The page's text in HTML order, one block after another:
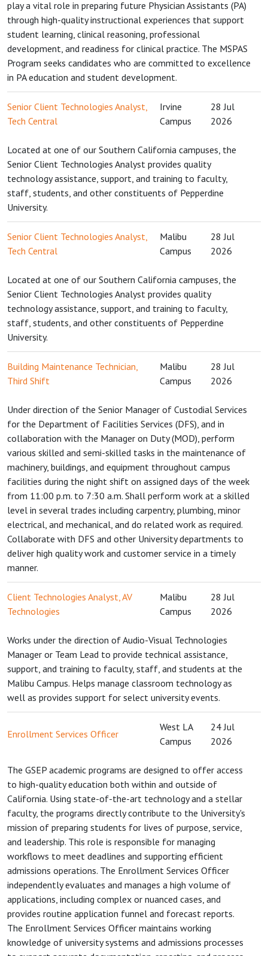
play a vital role in preparing future Physician Assistants (PA)
through high-quality instructional experiences that support
student learning, clinical reasoning, professional
development, and readiness for clinical practice. The MSPAS
Program seeks candidates who are committed to excellence
in PA education and student development.
Senior Client Technologies Analyst,
Tech Central
Irvine
Campus
28 Jul
2026
Located at one of our Southern California campuses, the
Senior Client Technologies Analyst provides quality
technology assistance, support, and training to faculty,
staff, students, and other constituents of Pepperdine
University.
Senior Client Technologies Analyst,
Tech Central
Malibu
Campus
28 Jul
2026
Located at one of our Southern California campuses, the
Senior Client Technologies Analyst provides quality
technology assistance, support, and training to faculty,
staff, students, and other constituents of Pepperdine
University.
Building Maintenance Technician,
Third Shift
Malibu
Campus
28 Jul
2026
Under direction of the Senior Manager of Custodial Services
for the Department of Facilities Services (DFS), and in
collaboration with the Manager on Duty (MOD), perform
various skilled and semi-skilled tasks in the maintenance of
machinery, buildings, and equipment throughout campus
facilities during the night shift on assigned days of the week
from 11:00 p.m. to 7:30 a.m. Shall perform work at a skilled
level in several trades including carpentry, plumbing, minor
electrical, and mechanical, and do related work as required.
Collaborate with DFS and other University departments to
deliver high quality work and customer service in a timely
manner.
Client Technologies Analyst, AV
Technologies
Malibu
Campus
28 Jul
2026
Works under the direction of Audio-Visual Technologies
Manager or Team Lead to provide technical assistance,
support, and training to faculty, staff, and students at the
Malibu Campus. Helps manage classroom technology as
well as provides support for select university events.
Enrollment Services Officer
West LA
Campus
24 Jul
2026
The GSEP academic programs are designed to offer access
to high-quality education both within and outside of
California. Using state-of-the-art technology and a stellar
faculty, the programs directly contribute to the University's
mission of preparing students for lives of purpose, service,
and leadership. This role is responsible for managing
workflows to meet deadlines and supporting efficient
admissions operations. The Enrollment Services Officer
independently evaluates and manages a high volume of
applications, including complex or nuanced cases, and
provides routine application funnel and forecast reports.
The Enrollment Services Officer maintains working
knowledge of university systems and admissions processes